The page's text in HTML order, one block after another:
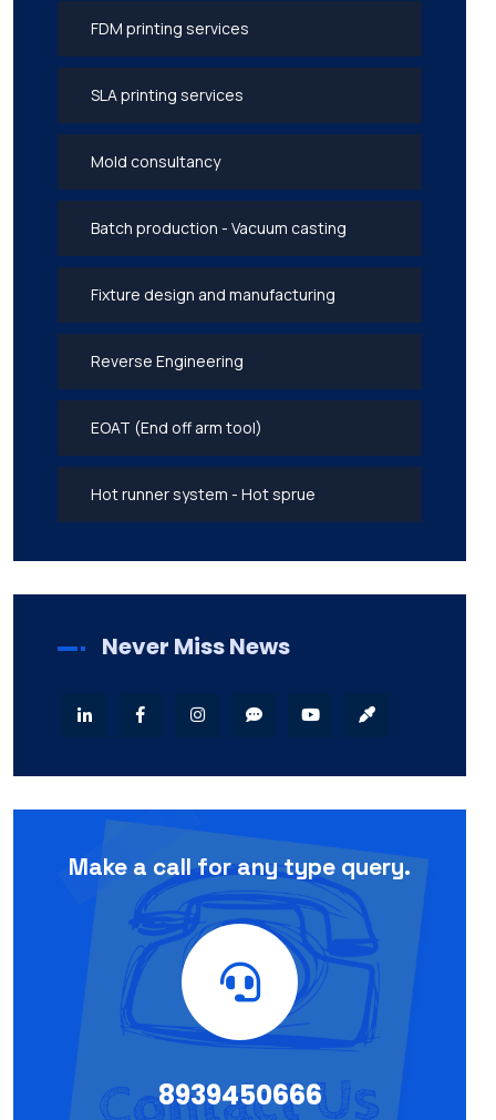
FDM printing services
SLA printing services
Mold consultancy
Batch production - Vacuum casting
Fixture design and manufacturing
Reverse Engineering
EOAT (End off arm tool)
Hot runner system - Hot sprue
Never Miss News
Make a call for any type query.
8939450666